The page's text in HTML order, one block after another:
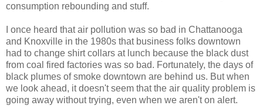
consumption rebounding and stuff.
I once heard that air pollution was so bad in Chattanooga
and Knoxville in the 1980s that business folks downtown
had to change shirt collars at lunch because the black dust
from coal fired factories was so bad. Fortunately, the days of
black plumes of smoke downtown are behind us. But when
we look ahead, it doesn't seem that the air quality problem is
going away without trying, even when we aren't on alert.